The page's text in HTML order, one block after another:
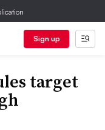
Sign up
target